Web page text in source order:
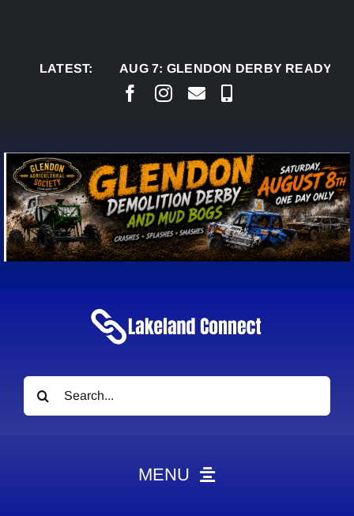
LATEST:AUG 7: GLENDON DERBY READY TO
Search
for:
MENU